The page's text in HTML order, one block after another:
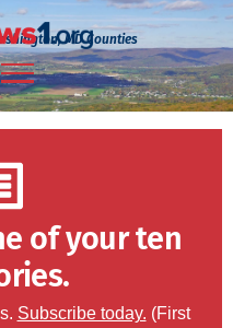
MD Counties
of your ten
Subscribe today. (First